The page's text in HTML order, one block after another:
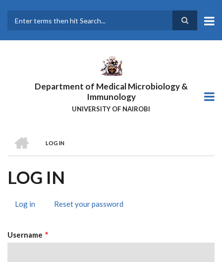
main
Department of Medical Microbiology &
Immunology
UNIVERSITY OF NAIROBI
BREADCRUMB
LOG IN
LOG IN
TABS
Log in (activeReset your password
Username